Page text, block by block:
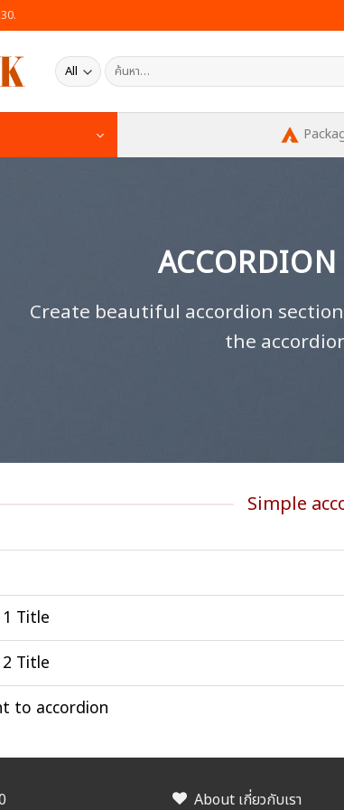
ค้นหา:
Create beautiful accordion
the
Simple
Title
Title
to accordion
About เกี่ยวกับเรา